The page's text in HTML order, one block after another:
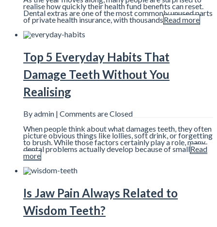
realise how quickly their health fund benefits can reset.
Dental extras are one of the most commonly unused parts
of private health insurance, with thousandsRead more
Top 5 Everyday Habits That
Damage Teeth Without You
Realising
By admin | Comments are Closed
When people think about what damages teeth, they often
picture obvious things like lollies, soft drink, or forgetting
to brush. While those factors certainly play a role, many
dental problems actually develop because of smallRead
more
Is Jaw Pain Always Related to
Wisdom Teeth?